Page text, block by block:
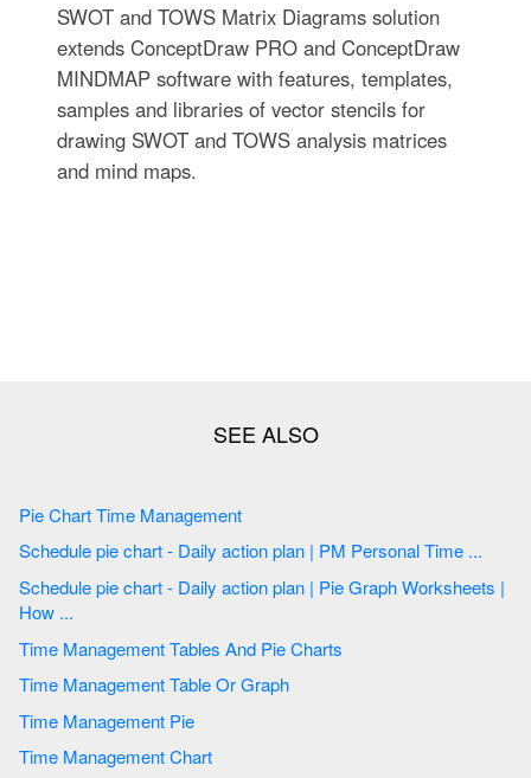
SWOT and TOWS Matrix Diagrams solution
extends ConceptDraw PRO and ConceptDraw
MINDMAP software with features, templates,
samples and libraries of vector stencils for
drawing SWOT and TOWS analysis matrices
and mind maps.
Pie Chart Time Management
Schedule pie chart - Daily action plan | PM Personal Time ...
Schedule pie chart - Daily action plan | Pie Graph Worksheets |
How ...
Time Management Tables And Pie Charts
Time Management Table Or Graph
Time Management Pie
Time Management Chart